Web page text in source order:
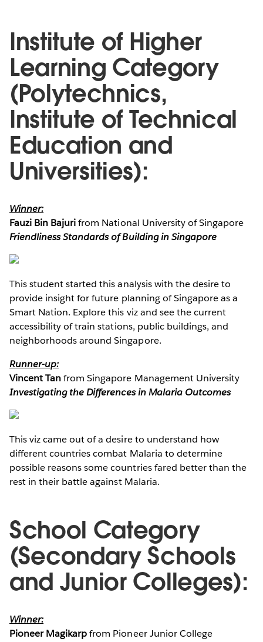
Institute of Higher
Learning Category
(Polytechnics,
Institute of Technical
Education and
Universities):
Winner:
Fauzi Bin Bajurifrom National University of Singapore
Friendliness Standards of Building in Singapore
This student started this analysis with the desire to
provide insight for future planning of Singapore as a
Smart Nation. Explore this viz and see the current
accessibility of train stations, public buildings, and
neighborhoods around Singapore.
Runner-up:
Vincent Tanfrom Singapore Management University
Investigating the Differences in Malaria Outcomes
This viz came out of a desire to understand how
different countries combat Malaria to determine
possible reasons some countries fared better than the
rest in their battle against Malaria.
School Category
(Secondary Schools
and Junior Colleges):
Winner:
Pioneer Magikarpfrom Pioneer Junior College